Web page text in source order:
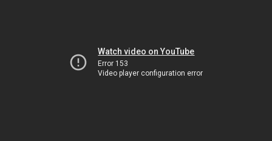
Watch video on YouTube
Error 153
Video player configuration error